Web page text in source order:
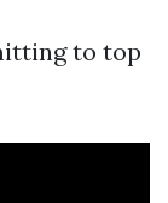
to top